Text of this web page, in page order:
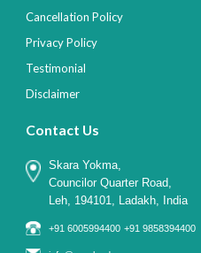
Cancellation Policy
Privacy Policy
Testimonial
Disclaimer
Contact Us
Skara Yokma,
Councilor Quarter Road,
Leh, 194101, Ladakh, India
+91 6005994400 +91 9858394400